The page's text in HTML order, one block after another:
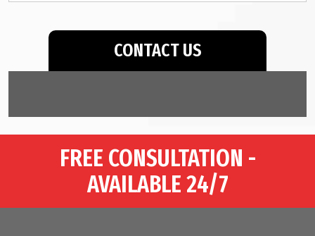
CONTACT US
FREE CONSULTATION -
AVAILABLE 24/7